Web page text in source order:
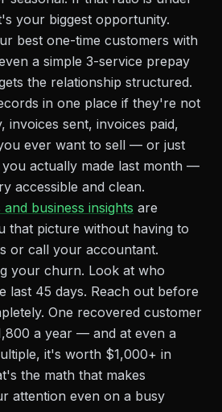
your biggest opportunity.
best one-time customers with
a simple 3-service prepay
the relationship structured.
in one place if they're not
invoices sent, invoices paid,
ever want to sell — or just
actually made last month —
accessible and clean.
business insights are
that picture without having to
or call your accountant.
your churn. Look at who
last 45 days. Reach out before
One recovered customer
a year — and at even a
it's worth $1,000+ in
the math that makes
attention even on a busy